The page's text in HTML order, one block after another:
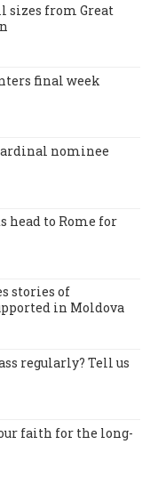
sizes from Great
final week
nominee
to Rome for
stories of
in Moldova
regularly? Tell us
faith for the long-